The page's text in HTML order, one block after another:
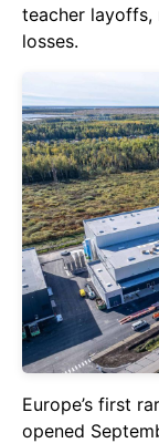
teacher layoffs,
losses.
Europe’s first
opened